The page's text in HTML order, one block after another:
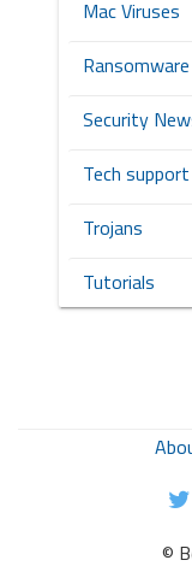
Mac Viruses
Ransomware
Security
Tech
Trojans
Tutorials
©